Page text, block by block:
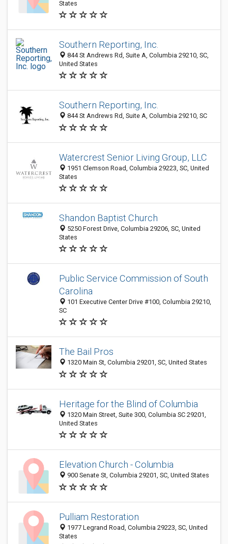
States
Southern Reporting, Inc.
844 St Andrews Rd, Suite A, Columbia 29210, SC,
United States
Southern Reporting, Inc.
844 St Andrews Rd, Suite A, Columbia 29210, SC
Watercrest Senior Living Group, LLC
1951 Clemson Road, Columbia 29223, SC, United
States
Shandon Baptist Church
5250 Forest Drive, Columbia 29206, SC, United
States
Public Service Commission of South
Carolina
101 Executive Center Drive #100, Columbia 29210,
SC
The Bail Pros
1320 Main St, Columbia 29201, SC, United States
Heritage for the Blind of Columbia
1320 Main Street, Suite 300, Columbia SC 29201,
United States
Elevation Church - Columbia
900 Senate St, Columbia 29201, SC, United States
Pulliam Restoration
1977 Legrand Road, Columbia 29223, SC, United
States